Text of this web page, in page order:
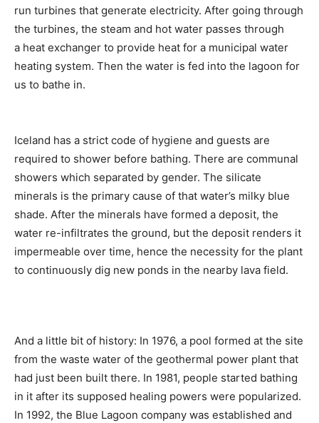
run turbines that generate electricity. After going through
the turbines, the steam and hot water passes through
a heat exchanger to provide heat for a municipal water
heating system. Then the water is fed into the lagoon for
us to bathe in.
Iceland has a strict code of hygiene and guests are
required to shower before bathing. There are communal
showers which separated by gender. The silicate
minerals is the primary cause of that water’s milky blue
shade. After the minerals have formed a deposit, the
water re-infiltrates the ground, but the deposit renders it
impermeable over time, hence the necessity for the plant
to continuously dig new ponds in the nearby lava field.
And a little bit of history: In 1976, a pool formed at the site
from the waste water of the geothermal power plant that
had just been built there. In 1981, people started bathing
in it after its supposed healing powers were popularized.
In 1992, the Blue Lagoon company was established and